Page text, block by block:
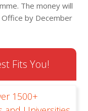
The money will
Office by December
Fits You!
1500+